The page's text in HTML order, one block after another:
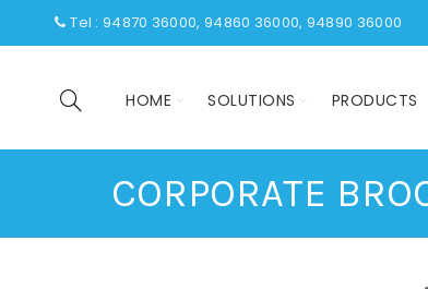
Tel : 94870 36000, 94860 36000, 94890 36000
HOME SOLUTIONS PRODUCTS
CORPORATE